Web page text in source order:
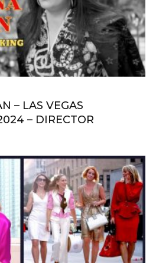
– LAS VEGAS
– DIRECTOR